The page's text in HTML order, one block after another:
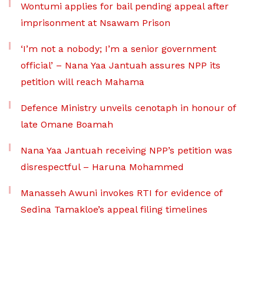
Wontumi applies for bail pending appeal after
imprisonment at Nsawam Prison
‘I’m not a nobody; I’m a senior government
official’ – Nana Yaa Jantuah assures NPP its
petition will reach Mahama
Defence Ministry unveils cenotaph in honour of
late Omane Boamah
Nana Yaa Jantuah receiving NPP’s petition was
disrespectful – Haruna Mohammed
Manasseh Awuni invokes RTI for evidence of
Sedina Tamakloe’s appeal filing timelines